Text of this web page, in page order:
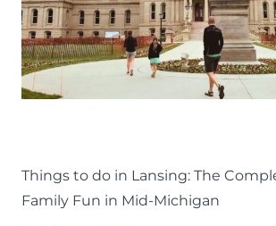
Things to do in Lansing: The
Family Fun in Mid-Michigan